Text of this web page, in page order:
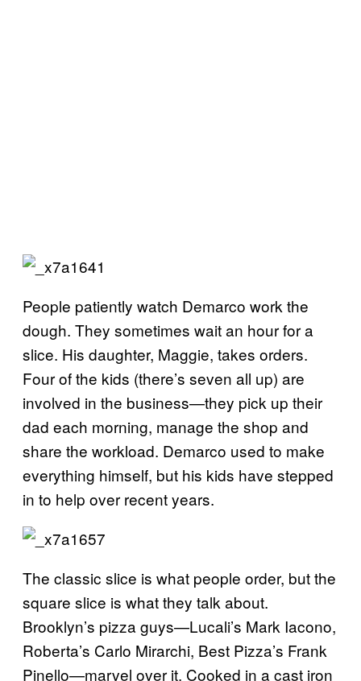
People patiently watch Demarco work the
dough. They sometimes wait an hour for a
slice. His daughter, Maggie, takes orders.
Four of the kids (there’s seven all up) are
involved in the business—they pick up their
dad each morning, manage the shop and
share the workload. Demarco used to make
everything himself, but his kids have stepped
in to help over recent years.
The classic slice is what people order, but the
square slice is what they talk about.
Brooklyn’s pizza guys—Lucali’s Mark Iacono,
Roberta’s Carlo Mirarchi, Best Pizza’s Frank
Pinello—marvel over it. Cooked in a cast iron